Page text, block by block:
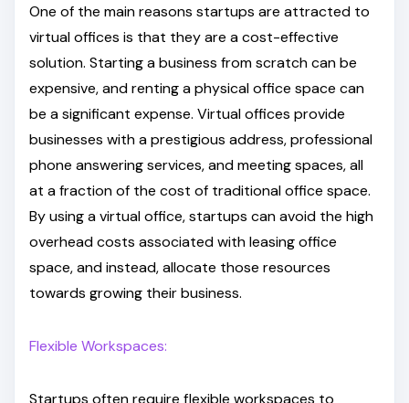
One of the main reasons startups are attracted to
virtual offices is that they are a cost-effective
solution. Starting a business from scratch can be
expensive, and renting a physical office space can
be a significant expense. Virtual offices provide
businesses with a prestigious address, professional
phone answering services, and meeting spaces, all
at a fraction of the cost of traditional office space.
By using a virtual office, startups can avoid the high
overhead costs associated with leasing office
space, and instead, allocate those resources
towards growing their business.
Flexible Workspaces:
Startups often require flexible workspaces to